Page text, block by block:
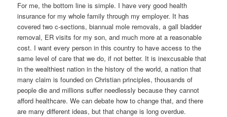
For me, the bottom line is simple. I have very good health
insurance for my whole family through my employer. It has
covered two c-sections, biannual mole removals, a gall bladder
removal, ER visits for my son, and much more at a reasonable
cost. I want every person in this country to have access to the
same level of care that we do, if not better. It is inexcusable that
in the wealthiest nation in the history of the world, a nation that
many claim is founded on Christian principles, thousands of
people die and millions suffer needlessly because they cannot
afford healthcare. We can debate how to change that, and there
are many different ideas, but that change is long overdue.